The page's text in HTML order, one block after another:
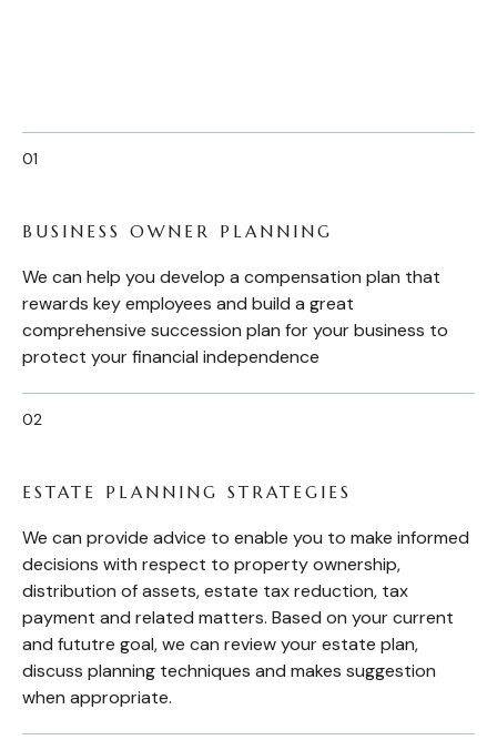
BUSINESS OWNER PLANNING
We can help you develop a compensation plan that
rewards key employees and build a great
comprehensive succession plan for your business to
protect your financial independence
ESTATE PLANNING STRATEGIES
We can provide advice to enable you to make informed
decisions with respect to property ownership,
distribution of assets, estate tax reduction, tax
payment and related matters. Based on your current
and fututre goal, we can review your estate plan,
discuss planning techniques and makes suggestion
when appropriate.